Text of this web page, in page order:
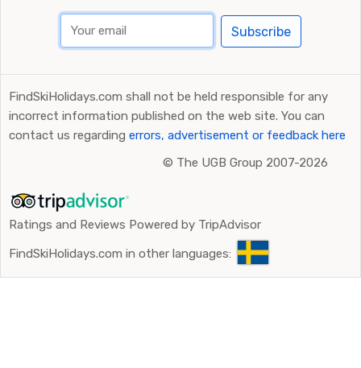
Subscribe
FindSkiHolidays.com shall not be held responsible for any
incorrect information published on the web site. You can
contact us regarding errors, advertisement or feedback here
© The UGB Group 2007-2026
Ratings and Reviews Powered by TripAdvisor
FindSkiHolidays.com in other languages: